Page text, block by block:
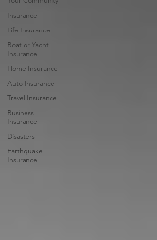
Insurance
Life Insurance
Boat or Yacht
Insurance
Home Insurance
Auto Insurance
Travel Insurance
Business
Insurance
Disasters
Earthquake
Insurance